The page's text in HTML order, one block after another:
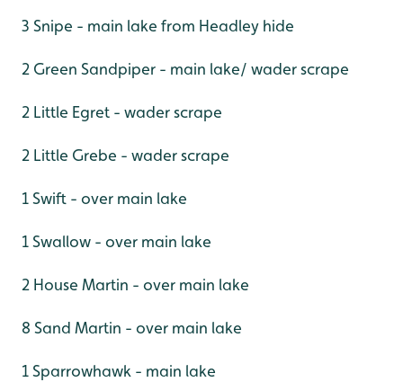
3 Snipe - main lake from Headley hide
2 Green Sandpiper - main lake/ wader scrape
2 Little Egret - wader scrape
2 Little Grebe - wader scrape
1 Swift - over main lake
1 Swallow - over main lake
2 House Martin - over main lake
8 Sand Martin - over main lake
1 Sparrowhawk - main lake